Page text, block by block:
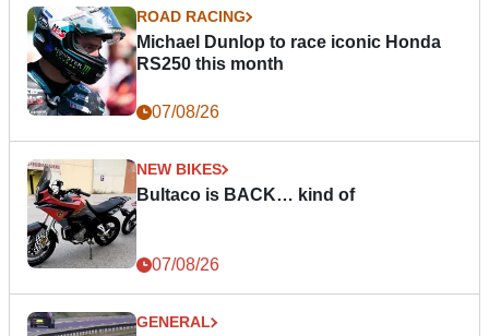
ROAD RACING
Michael Dunlop to race iconic Honda
RS250 this month
07/08/26
NEW BIKES
Bultaco is BACK… kind of
07/08/26
GENERAL